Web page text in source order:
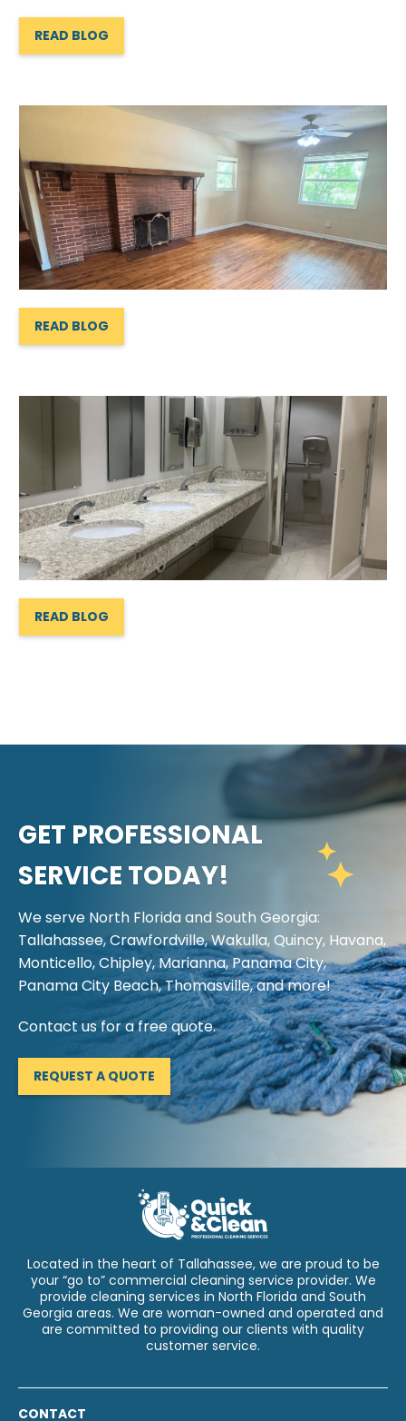
READ BLOG
READ BLOG
READ BLOG
GET PROFESSIONAL
SERVICE TODAY!
We serve North Florida and South Georgia:
Tallahassee, Crawfordville, Wakulla, Quincy, Havana,
Monticello, Chipley, Marianna, Panama City,
Panama City Beach, Thomasville, and more!
Contact us for a free quote.
REQUEST A QUOTE
Located in the heart of Tallahassee, we are proud to be
your “go to” commercial cleaning service provider. We
provide cleaning services in North Florida and South
Georgia areas. We are woman-owned and operated and
are committed to providing our clients with quality
customer service.
CONTACT